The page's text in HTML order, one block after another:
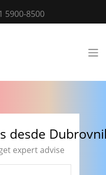
5900-8500
desde
expert advise